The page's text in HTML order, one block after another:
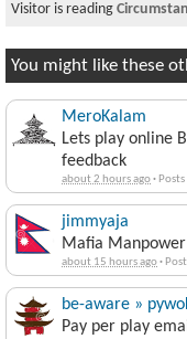
Visitor is reading
You might like these
MeroKalam
Lets play online
feedback
about 2 hours ago· Posts
jimmyaja
Mafia
about 15 hours ago·
be-aware »
Pay per play